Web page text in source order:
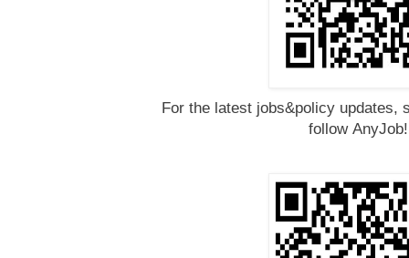
For the latest jobs&policy updates,
follow AnyJob